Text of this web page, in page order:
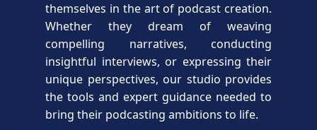
themselves in the art of podcast creation.
Whether they dream of weaving
compelling narratives, conducting
insightful interviews, or expressing their
unique perspectives, our studio provides
the tools and expert guidance needed to
bring their podcasting ambitions to life.